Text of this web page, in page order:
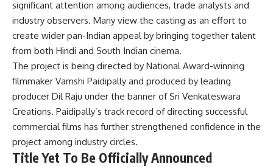
significant attention among audiences, trade analysts and
industry observers. Many view the casting as an effort to
create wider pan-Indian appeal by bringing together talent
from both Hindi and South Indian cinema.
The project is being directed by National Award-winning
filmmaker Vamshi Paidipally and produced by leading
producer Dil Raju under the banner of Sri Venkateswara
Creations. Paidipally’s track record of directing successful
commercial films has further strengthened confidence in the
project among industry circles.
Title Yet To Be Officially Announced